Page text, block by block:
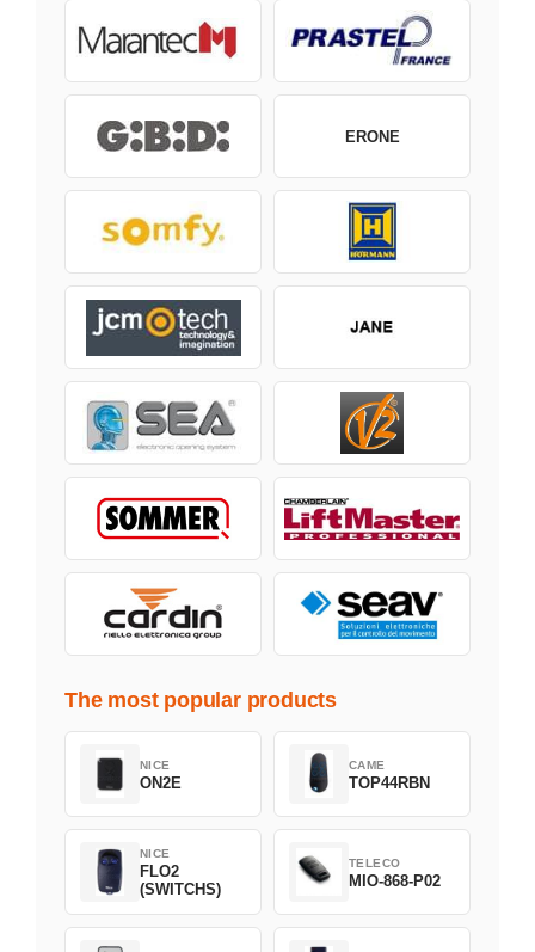
ERONE
The most popular products
NICE
ON2E
CAME
TOP44RBN
NICE
FLO2
(SWITCHS)
TELECO
MIO-868-P02